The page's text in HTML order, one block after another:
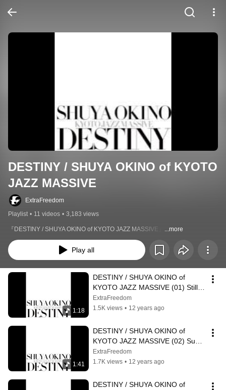
DESTINY / SHUYA OKINO of KYOTO
JAZZ MASSIVE
ExtraFreedom
Playlist • 11 videos • 3,183 views
『DESTINY / SHUYA OKINO of KYOTO JAZZ MASSIVE』 ...more
Play all
1:18
DESTINY / SHUYA OKINO of
KYOTO JAZZ MASSIVE (01) Still In
Love feat Navasha Daya
ExtraFreedom
1.5K views • 12 years ago
1:41
DESTINY / SHUYA OKINO of
KYOTO JAZZ MASSIVE (02) Sun
Will Rise Boogie Mix feat Diviniti
ExtraFreedom
1.7K views • 12 years ago
DESTINY / SHUYA OKINO of